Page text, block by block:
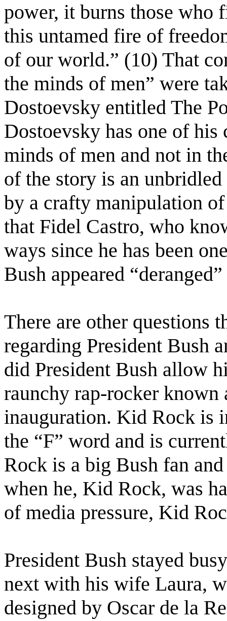
power, it burns those who
this untamed fire of
of our world.” (10) That
the minds of men” were
Dostoevsky entitled The
Dostoevsky has one of his
minds of men and not in
of the story is an
by a crafty manipulation
that Fidel Castro, who
ways since he has been
Bush appeared
There are other questions
regarding President Bush
did President Bush allow
raunchy rap-rocker
inauguration. Kid Rock is
the “F” word and is
Rock is a big Bush fan
when he, Kid Rock, was
of media pressure, Kid
President Bush stayed
next with his wife Laura,
designed by Oscar de la